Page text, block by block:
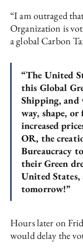
“I am outraged
Organization is
a global Carbon
“The United
this Global
Shipping,
way, shape,
increased
OR, the
Bureaucracy
their Green
United
tomorrow!”
Hours later on
would delay the